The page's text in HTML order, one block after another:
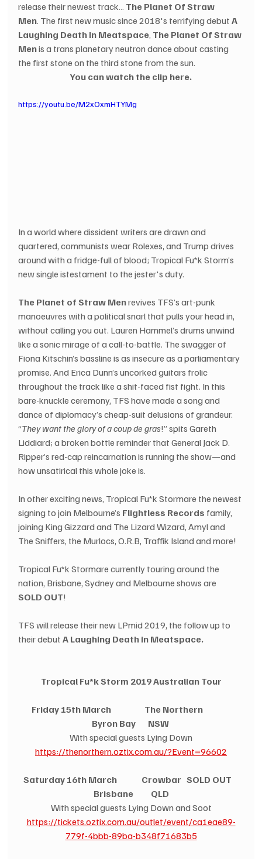
release their newest track… The Planet Of Straw
Men. The first new music since 2018's terrifying debut A
Laughing Death In Meatspace, The Planet Of Straw
Men is a trans planetary neutron dance about casting
the first stone on the third stone from the sun.
You can watch the clip here.
https://youtu.be/M2xOxmHTYMg
In a world where dissident writers are drawn and
quartered, communists wear Rolexes, and Trump drives
around with a fridge-full of blood; Tropical Fu*k Storm’s
new single istestament to the jester's duty.
The Planet of Straw Men revives TFS’s art-punk
manoeuvres with a political snarl that pulls your head in,
without calling you out. Lauren Hammel’s drums unwind
like a sonic mirage of a call-to-battle. The swagger of
Fiona Kitschin’s bassline is as insecure as a parliamentary
promise. And Erica Dunn’s uncorked guitars frolic
throughout the track like a shit-faced fist fight. In this
bare-knuckle ceremony, TFS have made a song and
dance of diplomacy’s cheap-suit delusions of grandeur.
“They want the glory of a coup de gras!” spits Gareth
Liddiard; a broken bottle reminder that General Jack D.
Ripper’s red-cap reincarnation is running the show—and
how unsatirical this whole joke is.
In other exciting news, Tropical Fu*k Stormare the newest
signing to join Melbourne’s Flightless Records family,
joining King Gizzard and The Lizard Wizard, Amyl and
The Sniffers, the Murlocs, O.R.B, Traffik Island and more!
Tropical Fu*k Stormare currently touring around the
nation, Brisbane, Sydney and Melbourne shows are
SOLD OUT!
TFS will release their new LPmid 2019, the follow up to
their debut A Laughing Death in Meatspace.
Tropical Fu*k Storm 2019 Australian Tour
Friday 15th March                   The Northern
Byron Bay       NSW
With special guests Lying Down
https://thenorthern.oztix.com.au/?Event=96602
Saturday 16th March              Crowbar   SOLD OUT
Brisbane          QLD
With special guests Lying Down and Soot
https://tickets.oztix.com.au/outlet/event/ca1eae89-
779f-4bbb-89ba-b348f71683b5